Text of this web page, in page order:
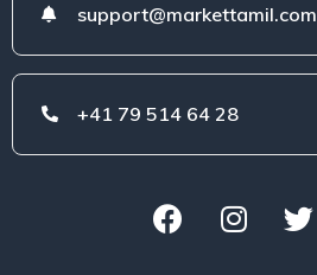
support@markettamil.com
+41 79 514 64 28